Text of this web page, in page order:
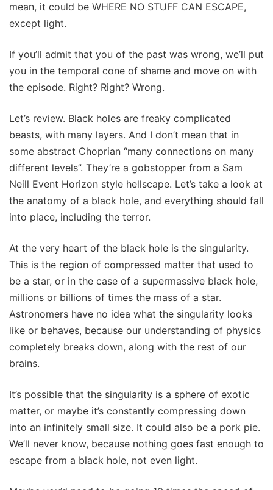
mean, it could be WHERE NO STUFF CAN ESCAPE,
except light.
If you’ll admit that you of the past was wrong, we’ll put
you in the temporal cone of shame and move on with
the episode. Right? Right? Wrong.
Let’s review. Black holes are freaky complicated
beasts, with many layers. And I don’t mean that in
some abstract Choprian “many connections on many
different levels”. They’re a gobstopper from a Sam
Neill Event Horizon style hellscape. Let’s take a look at
the anatomy of a black hole, and everything should fall
into place, including the terror.
At the very heart of the black hole is the singularity.
This is the region of compressed matter that used to
be a star, or in the case of a supermassive black hole,
millions or billions of times the mass of a star.
Astronomers have no idea what the singularity looks
like or behaves, because our understanding of physics
completely breaks down, along with the rest of our
brains.
It’s possible that the singularity is a sphere of exotic
matter, or maybe it’s constantly compressing down
into an infinitely small size. It could also be a pork pie.
We’ll never know, because nothing goes fast enough to
escape from a black hole, not even light.